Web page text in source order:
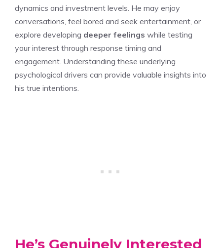
dynamics and investment levels. He may enjoy
conversations, feel bored and seek entertainment, or
explore developing deeper feelings while testing
your interest through response timing and
engagement. Understanding these underlying
psychological drivers can provide valuable insights into
his true intentions.
He’s Genuinely Interested